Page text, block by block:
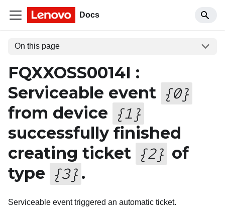
Docs
On this page
FQXXOSS0014I :
Serviceable event {0}
from device {1 }
successfully finished
creating ticket {2} of
type {3} .
Serviceable event triggered an automatic ticket.